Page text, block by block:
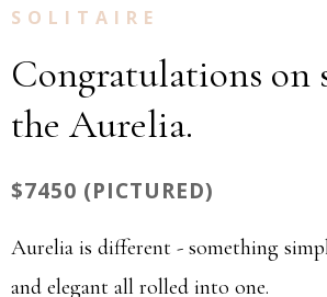
SOLITAIRE
Congratulations on
the Aurelia.
$7450 (PICTURED)
Aurelia is different - something
and elegant all rolled into one.